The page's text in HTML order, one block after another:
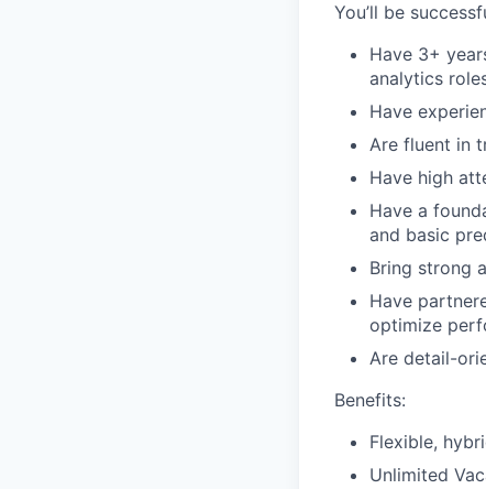
You’ll be
Have 3+
analytics
Have
Are fluent in
Have high
Have a
and basic
Bring strong
Have
optimize
Are detail-
Benefits:
Flexible,
Unlimited